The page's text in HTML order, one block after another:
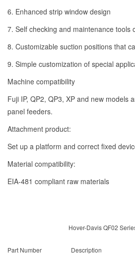
6. Enhanced strip window design
7. Self checking and maintenance tools
8. Customizable suction positions that
9. Simple customization of special
Machine compatibility
Fuji IP, QP2, QP3, XP and new models
panel feeders.
Attachment product:
Set up a platform and correct fixed
Material compatibility:
EIA-481 compliant raw materials
Hover-Davis QF02 Series
Part Number Description